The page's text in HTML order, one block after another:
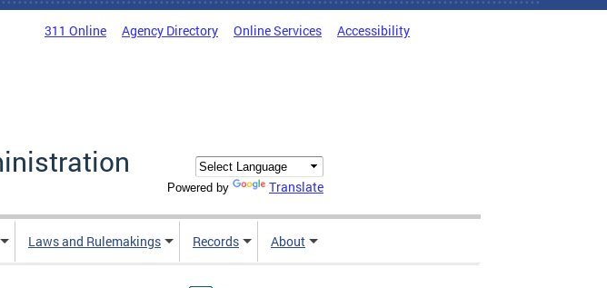
311 Online Agency Directory Online Services Accessibility
Powered by Translate
Laws and Rulemakings Records About